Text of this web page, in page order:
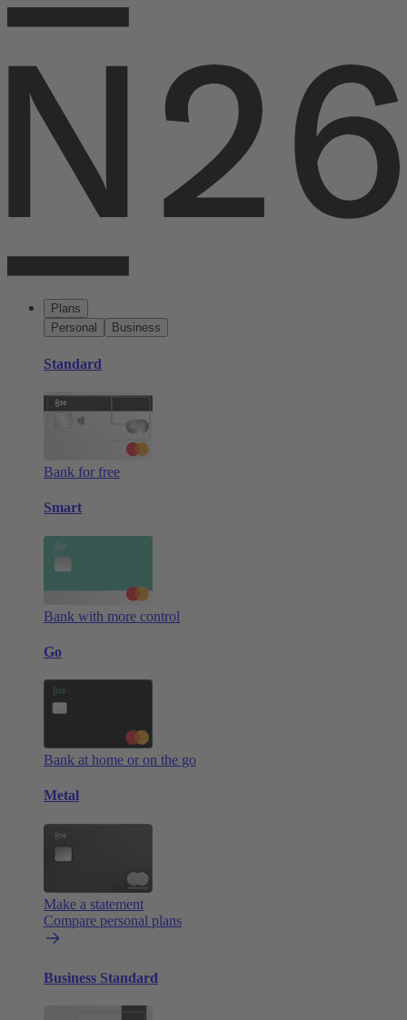
Plans
Personal
Business
Standard
Bank for free
Smart
Bank with more control
Go
Bank at home or on the go
Metal
Make a statement
Compare personal plans
Business Standard